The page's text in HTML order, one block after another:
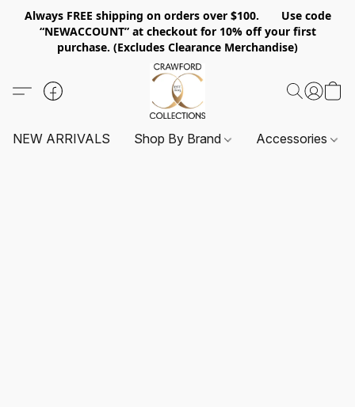
Always FREE shipping on orders over $100. Use code
“NEWACCOUNT” at checkout for 10% off your first
purchase. (Excludes Clearance Merchandise)
NEW ARRIVALS Shop By Brand Accessories